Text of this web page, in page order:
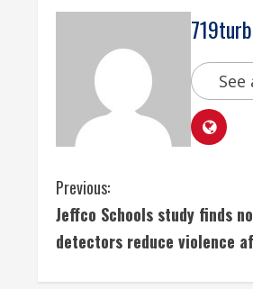
C
o
Previous:
Jeffco Schools study finds
detectors reduce violence